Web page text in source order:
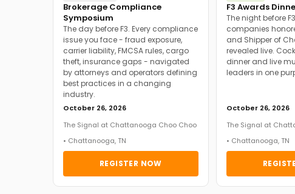
Brokerage Compliance
Symposium
The day before F3. Every compliance
issue you face - fraud exposure,
carrier liability, FMCSA rules, cargo
theft, insurance gaps - navigated
by attorneys and operators defining
best practices in a changing
industry.
October 26, 2026
The Signal at Chattanooga Choo Choo
• Chattanooga, TN
REGISTER NOW
F3 Awards
The night before
companies
and Shipper of
revealed live.
dinner and live
leaders in one
October 26, 2026
The Signal at
• Chattanooga, TN